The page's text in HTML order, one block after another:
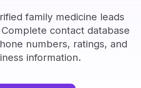
family medicine leads
contact database
numbers, ratings, and
information.